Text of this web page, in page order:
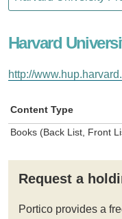
Harvard
http://
Content Type
Books (Back List, Front
Request a
Portico provides a